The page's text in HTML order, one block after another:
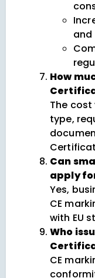
How
The
type,
Can
apply
Yes,
CE
with EU
Who
CE